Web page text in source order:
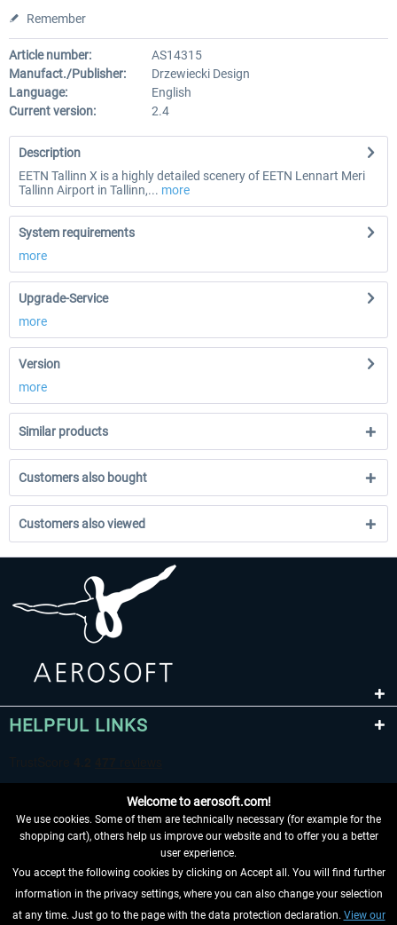
Remember
Article number:
AS14315
Manufact./Publisher:
Drzewiecki Design
Language:
English
Current version:
2.4
Description
EETN Tallinn X is a highly detailed scenery of EETN Lennart Meri
Tallinn Airport in Tallinn,... more
System requirements
more
Upgrade-Service
more
Version
more
Similar products
Customers also bought
Customers also viewed
HELPFUL LINKS
WITHDRAW FROM CONTRACT HERE
Welcome to aerosoft.com!
We use cookies. Some of them are technically necessary (for example for the
shopping cart), others help us improve our website and to offer you a better
user experience.
You accept the following cookies by clicking on Accept all. You will find further
information in the privacy settings, where you can also change your selection
at any time. Just go to the page with the data protection declaration. View our